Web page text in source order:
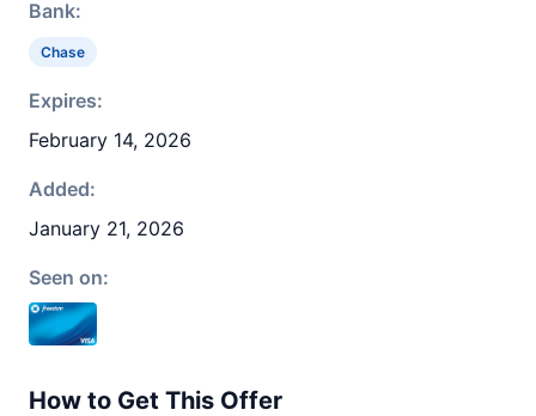
Bank:
Chase
Expires:
February 14, 2026
Added:
January 21, 2026
Seen on:
How to Get This Offer